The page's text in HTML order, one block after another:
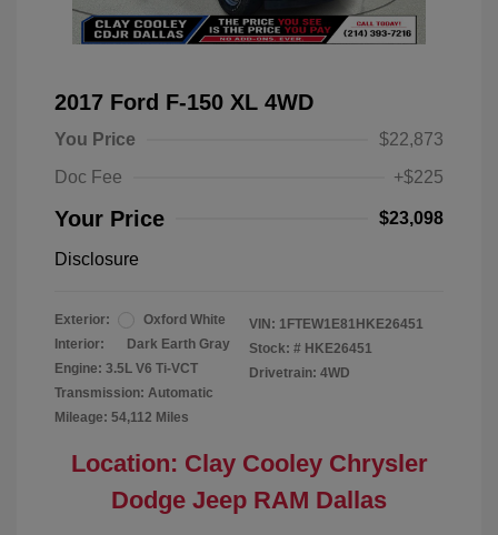
2017 Ford F-150 XL 4WD
You Price
$22,873
Doc Fee
+$225
Your Price $23,098
Disclosure
Exterior:
Oxford White
Interior:
Dark Earth Gray
Engine: 3.5L V6 Ti-VCT
Transmission: Automatic
Mileage: 54,112 Miles
VIN: 1FTEW1E81HKE26451
Stock: # HKE26451
Drivetrain: 4WD
Location: Clay Cooley Chrysler
Dodge Jeep RAM Dallas